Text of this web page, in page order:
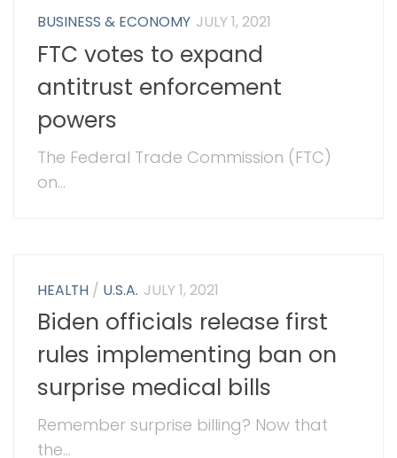
BUSINESS & ECONOMY JULY 1, 2021
FTC votes to expand
antitrust enforcement
powers
The Federal Trade Commission (FTC)
on...
HEALTH / U.S.A. JULY 1, 2021
Biden officials release first
rules implementing ban on
surprise medical bills
Remember surprise billing? Now that
the...